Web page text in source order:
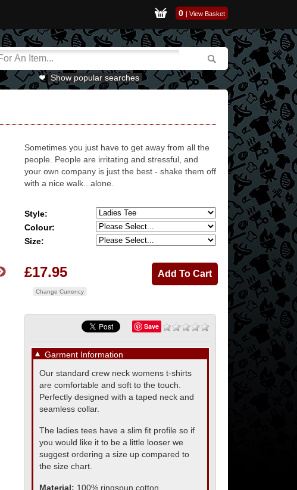
0 | View Basket
Show popular searches
Sometimes you just have to get away from all the
people. People are irritating and stressful, and
your own company is just the best - shake them off
with a nice walk...alone.
Style:
Colour:
Size:
£17.95
Change Currency
Save
▼ Garment Information
Our standard crew neck womens t-shirts
are comfortable and soft to the touch.
Perfectly designed with a taped neck and
seamless collar.
The ladies tees have a slim fit profile so if
you would like it to be a little looser we
suggest ordering a size up compared to
the size chart.
Material: 100% ringspun cotton